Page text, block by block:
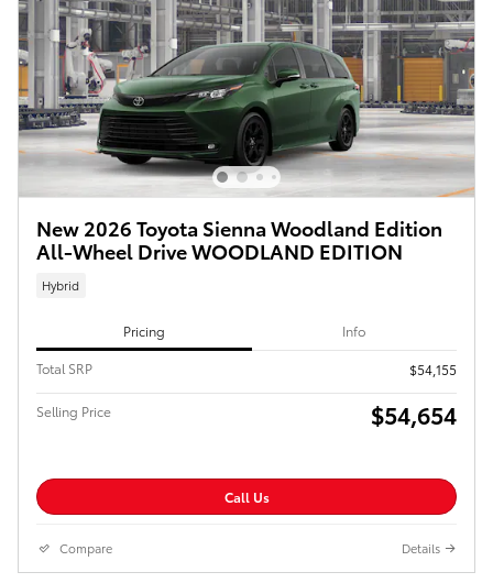
New 2026 Toyota Sienna Woodland Edition
All-Wheel Drive WOODLAND EDITION
Hybrid
Pricing Info
Total SRP $54,155
Selling Price $54,654
Call Us
Compare Details